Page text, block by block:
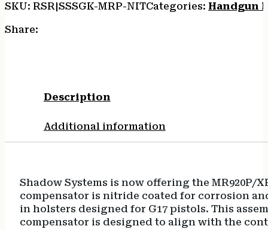
SKU: RSR|SSSGK-MRP-NITCategories: Handgun
Share:
Description
Additional information
Shadow Systems is now offering the MR920P/
compensator is nitride coated for corrosion
in holsters designed for G17 pistols. This
compensator is designed to align with the